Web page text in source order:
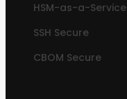
HSM-as-a-Service
SSH Secure
CBOM Secure